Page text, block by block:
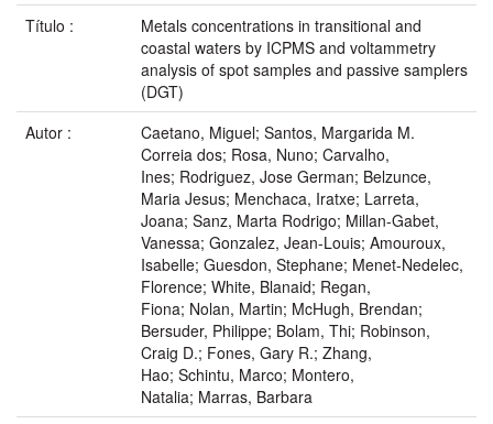
Título :
Metals concentrations in transitional and
coastal waters by ICPMS and voltammetry
analysis of spot samples and passive samplers
(DGT)
Autor :
Caetano, Miguel; Santos, Margarida M.
Correia dos; Rosa, Nuno; Carvalho,
Ines; Rodriguez, Jose German; Belzunce,
Maria Jesus; Menchaca, Iratxe; Larreta,
Joana; Sanz, Marta Rodrigo; Millan-Gabet,
Vanessa; Gonzalez, Jean-Louis; Amouroux,
Isabelle; Guesdon, Stephane; Menet-Nedelec,
Florence; White, Blanaid; Regan,
Fiona; Nolan, Martin; McHugh, Brendan;
Bersuder, Philippe; Bolam, Thi; Robinson,
Craig D.; Fones, Gary R.; Zhang,
Hao; Schintu, Marco; Montero,
Natalia; Marras, Barbara